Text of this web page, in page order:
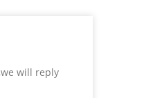
will reply